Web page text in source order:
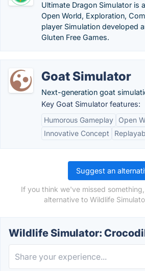
Ultimate Dragon Simulator is
Open World, Exploration,
player Simulation developed
Gluten Free Games.
Goat Simulator
Next-generation goat
Key Goat Simulator features:
Humorous Gameplay
Open
Innovative Concept
Suggest an
If you think we've missed
alternative to Wildlife
Wildlife Simulator: